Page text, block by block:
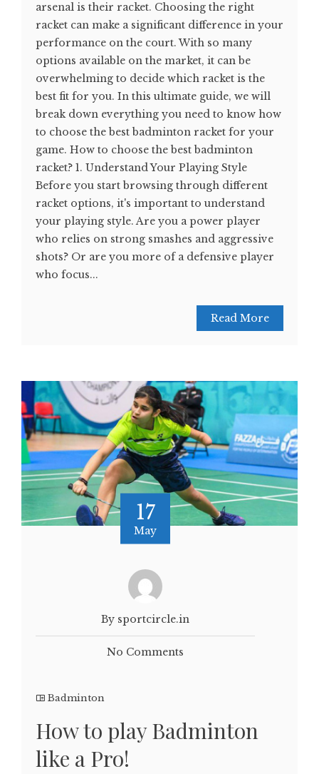
arsenal is their racket. Choosing the right
racket can make a significant difference in your
performance on the court. With so many
options available on the market, it can be
overwhelming to decide which racket is the
best fit for you. In this ultimate guide, we will
break down everything you need to know how
to choose the best badminton racket for your
game. How to choose the best badminton
racket? 1. Understand Your Playing Style
Before you start browsing through different
racket options, it's important to understand
your playing style. Are you a power player
who relies on strong smashes and aggressive
shots? Or are you more of a defensive player
who focus...
Read More
17
May
By sportcircle.in
No Comments
Badminton
How to play Badminton
like a Pro!